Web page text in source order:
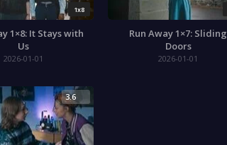
1x8
1×8: It Stays with
Us
2026-01-01
Run Away 1×7: Sliding
Doors
2026-01-01
3.6